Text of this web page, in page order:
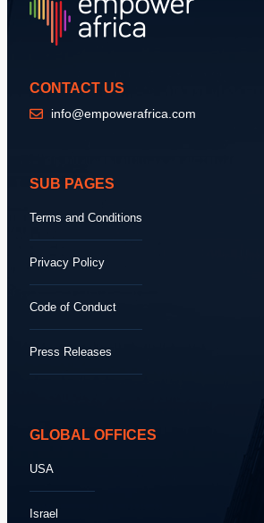
CONTACT US
info@empowerafrica.com
SUB PAGES
Terms and Conditions
Privacy Policy
Code of Conduct
Press Releases
GLOBAL OFFICES
USA
Israel